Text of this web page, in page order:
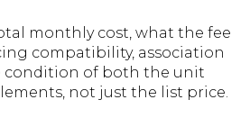
monthly cost, what the fee
compatibility, association
condition of both the unit
not just the list price.